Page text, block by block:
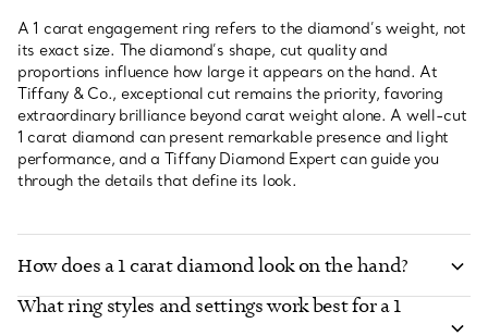
A 1 carat engagement ring refers to the diamond’s weight, not
its exact size. The diamond’s shape, cut quality and
proportions influence how large it appears on the hand. At
Tiffany & Co., exceptional cut remains the priority, favoring
extraordinary brilliance beyond carat weight alone. A well-cut
1 carat diamond can present remarkable presence and light
performance, and a Tiffany Diamond Expert can guide you
through the details that define its look.
How does a 1 carat diamond look on the hand?
What ring styles and settings work best for a 1